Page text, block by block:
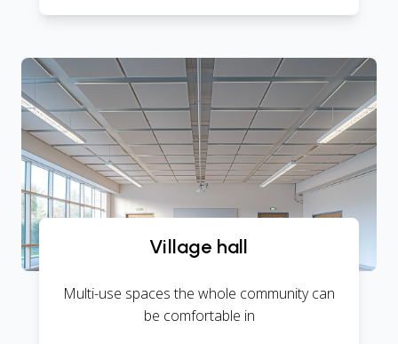
Village hall
Multi-use spaces the whole community can
be comfortable in